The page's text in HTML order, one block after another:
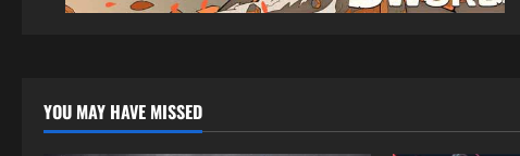
YOU MAY HAVE MISSED